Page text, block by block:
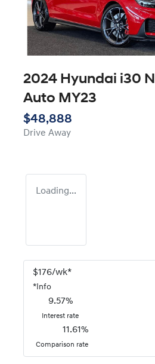
2024 Hyundai i30
Auto MY23
$48,888
Drive Away
Loading...
$176/wk*
* Info
9.57%
Interest rate
11.61%
Comparison rate